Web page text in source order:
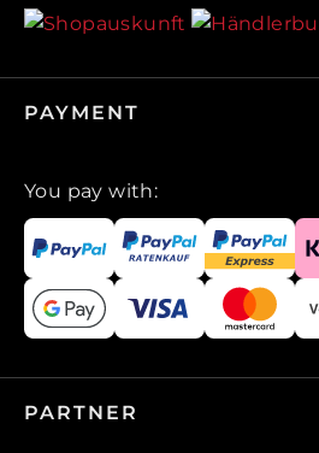
PAYMENT
You pay with:
PARTNER